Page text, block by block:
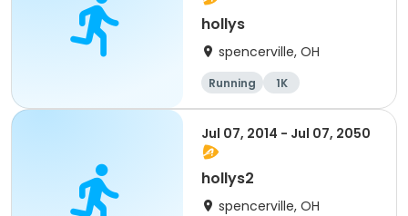
hollys
spencerville, OH
Running 1K
Jul 07, 2014 - Jul 07, 2050
hollys2
spencerville, OH